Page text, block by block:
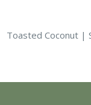
Toasted Coconut |